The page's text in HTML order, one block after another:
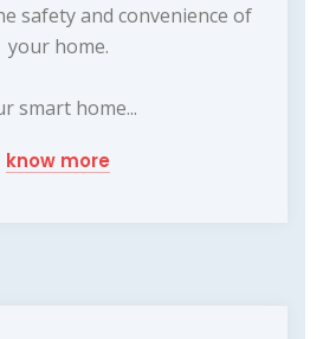
safety and convenience of
your home.
smart home...
know more